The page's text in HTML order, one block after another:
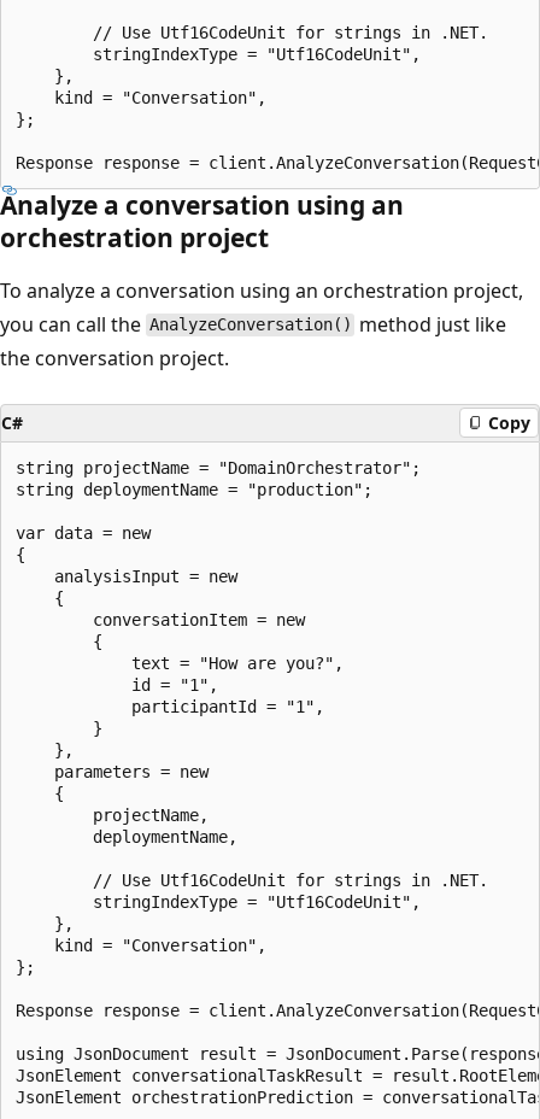
        // Use Utf16CodeUnit for strings in .NET.
        stringIndexType = "Utf16CodeUnit",
    },
    kind = "Conversation",
};
Analyze a conversation using an
orchestration project
To analyze a conversation using an orchestration project,
you can call the AnalyzeConversation() method just like
the conversation project.
C# Copy
string projectName = "DomainOrchestrator";
string deploymentName = "production";
var data = new
{
    analysisInput = new
    {
        conversationItem = new
        {
            text = "How are you?",
            id = "1",
            participantId = "1",
        }
    },
    parameters = new
    {
        projectName,
        deploymentName,
        // Use Utf16CodeUnit for strings in .NET.
        stringIndexType = "Utf16CodeUnit",
    },
    kind = "Conversation",
};
Response response =
using JsonDocument result =
JsonElement conversationalTaskResult =